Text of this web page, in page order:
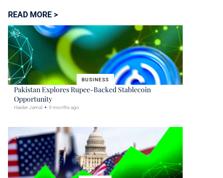
READ MORE >
BUSINESS
Pakistan Explores Rupee-Backed Stablecoin
Opportunity
Haider Jamal 9 months ago